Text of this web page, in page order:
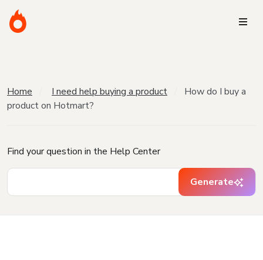
Home I need help buying a product
How do I buy a
product on Hotmart?
Find your question in the Help Center
Generate